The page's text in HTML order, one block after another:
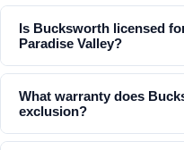
Is Bucksworth licensed
Paradise Valley?
What warranty does
exclusion?